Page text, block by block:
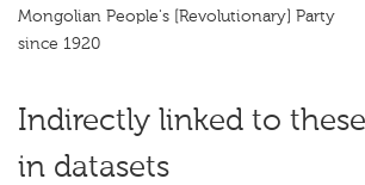
Mongolian People's [Revolutionary] Party
since 1920
Indirectly linked to
in datasets